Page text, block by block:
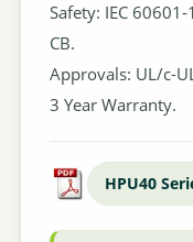
Safety: IEC
CB.
Approvals: UL/c-
3 Year Warranty.
HPU40